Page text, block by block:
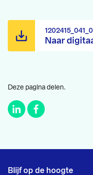
Naar
Deze pagina delen.
Blijf op de hoogte